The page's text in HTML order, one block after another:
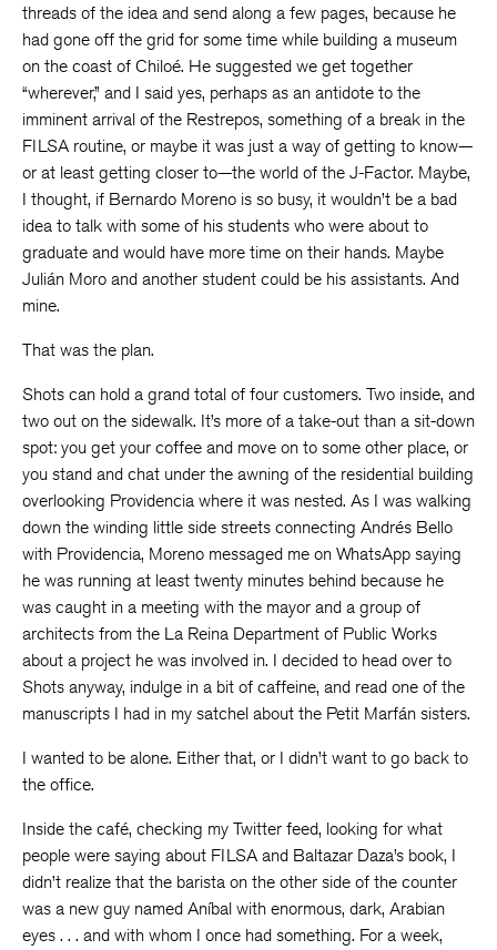
threads of the idea and send along a few pages, because he
had gone off the grid for some time while building a museum
on the coast of Chiloé. He suggested we get together
“wherever,” and I said yes, perhaps as an antidote to the
imminent arrival of the Restrepos, something of a break in the
FILSA routine, or maybe it was just a way of getting to know—
or at least getting closer to—the world of the J-Factor. Maybe,
I thought, if Bernardo Moreno is so busy, it wouldn’t be a bad
idea to talk with some of his students who were about to
graduate and would have more time on their hands. Maybe
Julián Moro and another student could be his assistants. And
mine.
That was the plan.
Shots can hold a grand total of four customers. Two inside, and
two out on the sidewalk. It’s more of a take-out than a sit-down
spot: you get your coffee and move on to some other place, or
you stand and chat under the awning of the residential building
overlooking Providencia where it was nested. As I was walking
down the winding little side streets connecting Andrés Bello
with Providencia, Moreno messaged me on WhatsApp saying
he was running at least twenty minutes behind because he
was caught in a meeting with the mayor and a group of
architects from the La Reina Department of Public Works
about a project he was involved in. I decided to head over to
Shots anyway, indulge in a bit of caffeine, and read one of the
manuscripts I had in my satchel about the Petit Marfán sisters.
I wanted to be alone. Either that, or I didn’t want to go back to
the office.
Inside the café, checking my Twitter feed, looking for what
people were saying about FILSA and Baltazar Daza’s book, I
didn’t realize that the barista on the other side of the counter
was a new guy named Aníbal with enormous, dark, Arabian
eyes . . . and with whom I once had something. For a week,